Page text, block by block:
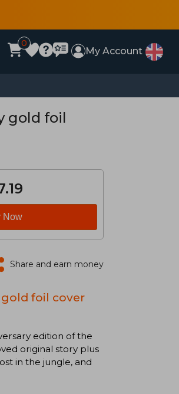
0
My Account
gold foil
Now
Share and earn money
foil cover
edition of the
original story plus
in the jungle, and